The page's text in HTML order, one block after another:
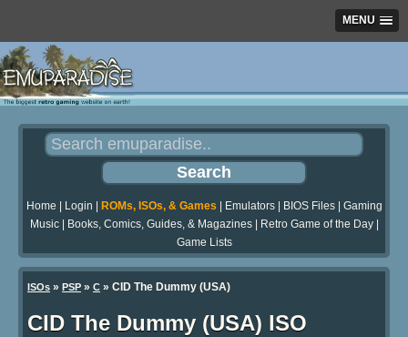
MENU
Home Login ROMs, ISOs, & Games Emulators| BIOS Files| Gaming
Music| Books, Comics, Guides, & Magazines| Retro Game of the Day|
Game Lists
ISOs » PSP » C » CID The Dummy (USA)
CID The Dummy (USA) ISO